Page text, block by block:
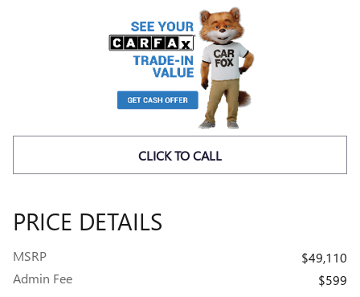
CLICK TO CALL
PRICE DETAILS
MSRP
$49,110
Admin Fee
$599